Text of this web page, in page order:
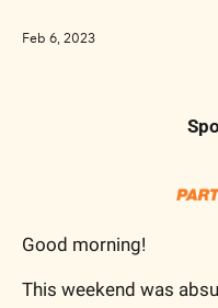
Feb 6, 2023
Good morning!
This weekend was